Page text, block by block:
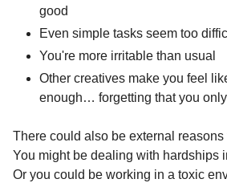
good
Even simple tasks seem too
You're more irritable than usual
Other creatives make you feel
enough… forgetting that you
There could also be external reasons
You might be dealing with hardships
Or you could be working in a toxic